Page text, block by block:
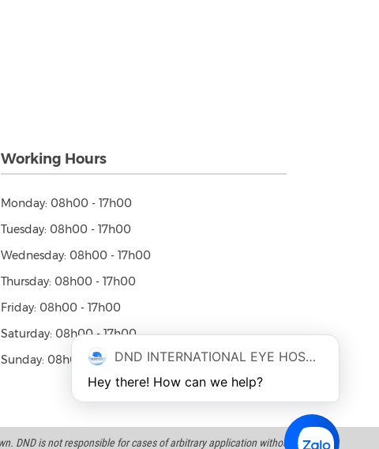
Working Hours
Monday: 08h00 - 17h00
Tuesday: 08h00 - 17h00
Wednesday: 08h00 - 17h00
Thursday: 08h00 - 17h00
Friday: 08h00 - 17h00
Saturday: 08h00 - 17h00
Sunday: 08h00 - 12h00
DND is not responsible for cases of arbitrary application without a
DND INTERNATIONAL EYE HOSPITAL
Hey there! How can we help?